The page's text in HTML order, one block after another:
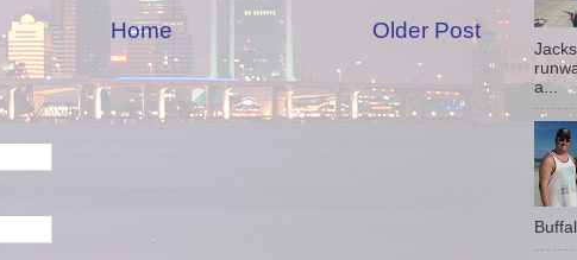
Older Post
Home
a...